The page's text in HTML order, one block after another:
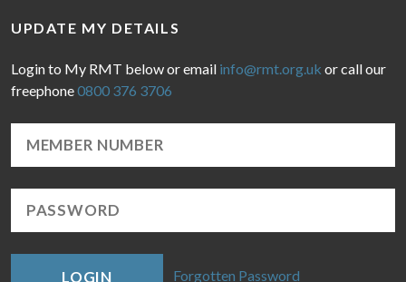
UPDATE MY DETAILS
Login to My RMT below or email info@rmt.org.uk or call our
freephone0800 376 3706
LOGIN Forgotten Password